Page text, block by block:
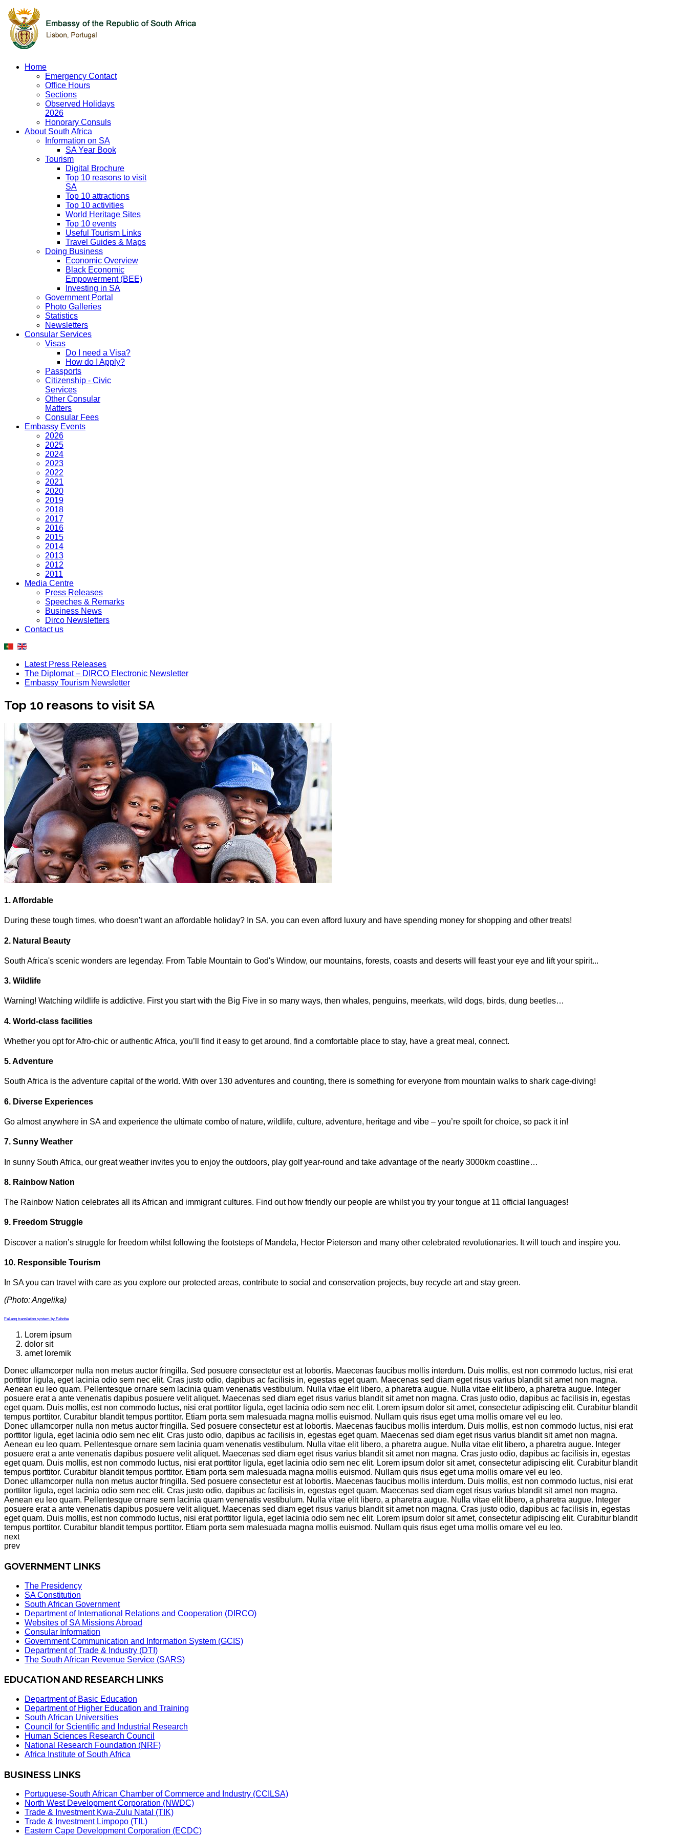
Home
Emergency Contact
Office Hours
Sections
Observed Holidays
2026
Honorary Consuls
About South Africa
Information on SA
SA Year Book
Tourism
Digital Brochure
Top 10 reasons to visit
SA
Top 10 attractions
Top 10 activities
World Heritage Sites
Top 10 events
Useful Tourism Links
Travel Guides & Maps
Doing Business
Economic Overview
Black Economic
Empowerment (BEE)
Investing in SA
Government Portal
Photo Galleries
Statistics
Newsletters
Consular Services
Visas
Do I need a Visa?
How do I Apply?
Passports
Citizenship - Civic
Services
Other Consular
Matters
Consular Fees
Embassy Events
2026
2025
2024
2023
2022
2021
2020
2019
2018
2017
2016
2015
2014
2013
2012
2011
Media Centre
Press Releases
Speeches & Remarks
Business News
Dirco Newsletters
Contact us
Latest Press Releases
The Diplomat – DIRCO Electronic Newsletter
Embassy Tourism Newsletter
Top 10 reasons to visit SA
1. Affordable
During these tough times, who doesn't want an affordable holiday? In SA, you can even afford luxury and have spending money for shopping and other treats!
2. Natural Beauty
South Africa's scenic wonders are legenday. From Table Mountain to God's Window, our mountains, forests, coasts and deserts will feast your eye and lift your spirit...
3. Wildlife
Warning! Watching wildlife is addictive. First you start with the Big Five in so many ways, then whales, penguins, meerkats, wild dogs, birds, dung beetles…
4. World-class facilities
Whether you opt for Afro-chic or authentic Africa, you’ll find it easy to get around, find a comfortable place to stay, have a great meal, connect.
5. Adventure
South Africa is the adventure capital of the world. With over 130 adventures and counting, there is something for everyone from mountain walks to shark cage-diving!
6. Diverse Experiences
Go almost anywhere in SA and experience the ultimate combo of nature, wildlife, culture, adventure, heritage and vibe – you’re spoilt for choice, so pack it in!
7. Sunny Weather
In sunny South Africa, our great weather invites you to enjoy the outdoors, play golf year-round and take advantage of the nearly 3000km coastline…
8. Rainbow Nation
The Rainbow Nation celebrates all its African and immigrant cultures. Find out how friendly our people are whilst you try your tongue at 11 official languages!
9. Freedom Struggle
Discover a nation’s struggle for freedom whilst following the footsteps of Mandela, Hector Pieterson and many other celebrated revolutionaries. It will touch and inspire you.
10. Responsible Tourism
In SA you can travel with care as you explore our protected areas, contribute to social and conservation projects, buy recycle art and stay green.
(Photo: Angelika)
FaLang translation system by Faboba
Lorem ipsum
dolor sit
amet loremik
Donec ullamcorper nulla non metus auctor fringilla. Sed posuere consectetur est at lobortis. Maecenas faucibus mollis interdum. Duis mollis, est non commodo luctus, nisi erat
porttitor ligula, eget lacinia odio sem nec elit. Cras justo odio, dapibus ac facilisis in, egestas eget quam. Maecenas sed diam eget risus varius blandit sit amet non magna.
Aenean eu leo quam. Pellentesque ornare sem lacinia quam venenatis vestibulum. Nulla vitae elit libero, a pharetra augue. Nulla vitae elit libero, a pharetra augue. Integer
posuere erat a ante venenatis dapibus posuere velit aliquet. Maecenas sed diam eget risus varius blandit sit amet non magna. Cras justo odio, dapibus ac facilisis in, egestas
eget quam. Duis mollis, est non commodo luctus, nisi erat porttitor ligula, eget lacinia odio sem nec elit. Lorem ipsum dolor sit amet, consectetur adipiscing elit. Curabitur blandit
tempus porttitor. Curabitur blandit tempus porttitor. Etiam porta sem malesuada magna mollis euismod. Nullam quis risus eget urna mollis ornare vel eu leo.
Donec ullamcorper nulla non metus auctor fringilla. Sed posuere consectetur est at lobortis. Maecenas faucibus mollis interdum. Duis mollis, est non commodo luctus, nisi erat
porttitor ligula, eget lacinia odio sem nec elit. Cras justo odio, dapibus ac facilisis in, egestas eget quam. Maecenas sed diam eget risus varius blandit sit amet non magna.
Aenean eu leo quam. Pellentesque ornare sem lacinia quam venenatis vestibulum. Nulla vitae elit libero, a pharetra augue. Nulla vitae elit libero, a pharetra augue. Integer
posuere erat a ante venenatis dapibus posuere velit aliquet. Maecenas sed diam eget risus varius blandit sit amet non magna. Cras justo odio, dapibus ac facilisis in, egestas
eget quam. Duis mollis, est non commodo luctus, nisi erat porttitor ligula, eget lacinia odio sem nec elit. Lorem ipsum dolor sit amet, consectetur adipiscing elit. Curabitur blandit
tempus porttitor. Curabitur blandit tempus porttitor. Etiam porta sem malesuada magna mollis euismod. Nullam quis risus eget urna mollis ornare vel eu leo.
Donec ullamcorper nulla non metus auctor fringilla. Sed posuere consectetur est at lobortis. Maecenas faucibus mollis interdum. Duis mollis, est non commodo luctus, nisi erat
porttitor ligula, eget lacinia odio sem nec elit. Cras justo odio, dapibus ac facilisis in, egestas eget quam. Maecenas sed diam eget risus varius blandit sit amet non magna.
Aenean eu leo quam. Pellentesque ornare sem lacinia quam venenatis vestibulum. Nulla vitae elit libero, a pharetra augue. Nulla vitae elit libero, a pharetra augue. Integer
posuere erat a ante venenatis dapibus posuere velit aliquet. Maecenas sed diam eget risus varius blandit sit amet non magna. Cras justo odio, dapibus ac facilisis in, egestas
eget quam. Duis mollis, est non commodo luctus, nisi erat porttitor ligula, eget lacinia odio sem nec elit. Lorem ipsum dolor sit amet, consectetur adipiscing elit. Curabitur blandit
tempus porttitor. Curabitur blandit tempus porttitor. Etiam porta sem malesuada magna mollis euismod. Nullam quis risus eget urna mollis ornare vel eu leo.
next
prev
GOVERNMENT LINKS
The Presidency
SA Constitution
South African Government
Department of International Relations and Cooperation (DIRCO)
Websites of SA Missions Abroad
Consular Information
Government Communication and Information System (GCIS)
Department of Trade & Industry (DTI)
The South African Revenue Service (SARS)
EDUCATION AND RESEARCH LINKS
Department of Basic Education
Department of Higher Education and Training
South African Universities
Council for Scientific and Industrial Research
Human Sciences Research Council
National Research Foundation (NRF)
Africa Institute of South Africa
BUSINESS LINKS
Portuguese-South African Chamber of Commerce and Industry (CCILSA)
North West Development Corporation (NWDC)
Trade & Investment Kwa-Zulu Natal (TIK)
Trade & Investment Limpopo (TIL)
Eastern Cape Development Corporation (ECDC)